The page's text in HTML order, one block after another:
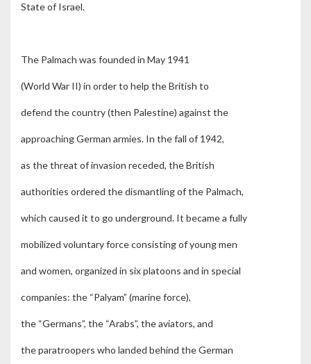
State of Israel.
The Palmach was founded in May 1941
(World War II) in order to help the British to
defend the country (then Palestine) against the
approaching German armies. In the fall of 1942,
as the threat of invasion receded, the British
authorities ordered the dismantling of the Palmach,
which caused it to go underground. It became a fully
mobilized voluntary force consisting of young men
and women, organized in six platoons and in special
companies: the “Palyam” (marine force),
the “Germans”, the “Arabs”, the aviators, and
the paratroopers who landed behind the German